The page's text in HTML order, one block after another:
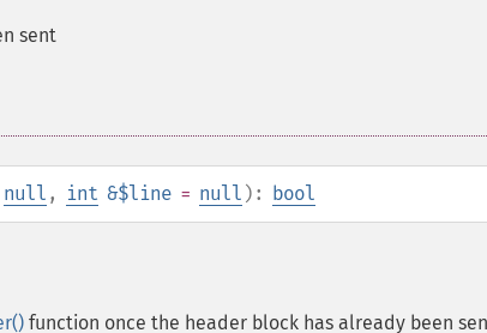
sent
null , int &$line = null ): bool
function once the header block has already been